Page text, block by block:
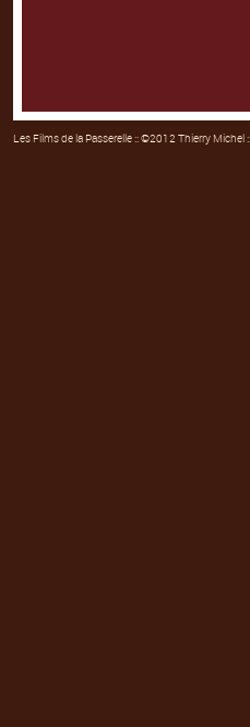
Les Films de la Passerelle:: ©2012 Thierry Michel